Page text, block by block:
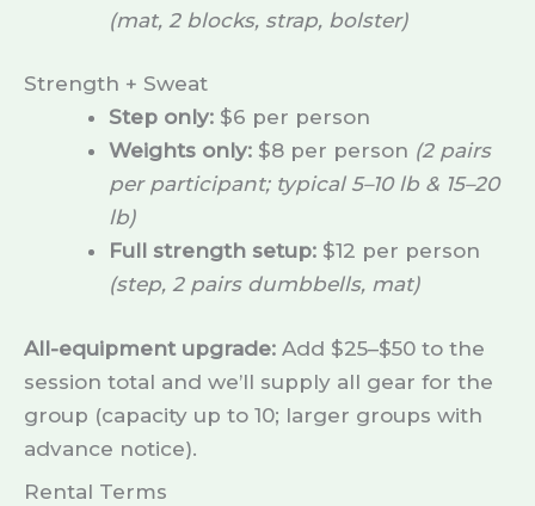
(mat, 2 blocks, strap, bolster)
Strength + Sweat
Step only: $6 per person
Weights only: $8 per person (2 pairs
per participant; typical 5–10 lb & 15–20
lb)
Full strength setup: $12 per person
(step, 2 pairs dumbbells, mat)
All-equipment upgrade: Add $25–$50 to the
session total and we’ll supply all gear for the
group (capacity up to 10; larger groups with
advance notice).
Rental Terms